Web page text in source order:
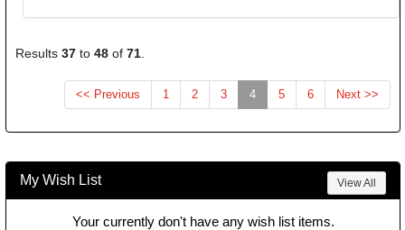
Results 37 to 48 of 71
<< Previous 1 2 3 4(current)
5 6 Next >>
View All
My Wish List
Your currently don't have any wish list items.